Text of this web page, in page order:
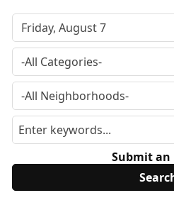
Submit an